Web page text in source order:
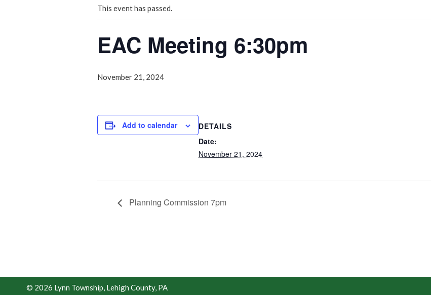
This event has passed.
EAC Meeting 6:30pm
November 21, 2024
Add to calendar
DETAILS
Date:
November 21, 2024
Planning Commission 7pm
© 2026 Lynn Township, Lehigh County, PA